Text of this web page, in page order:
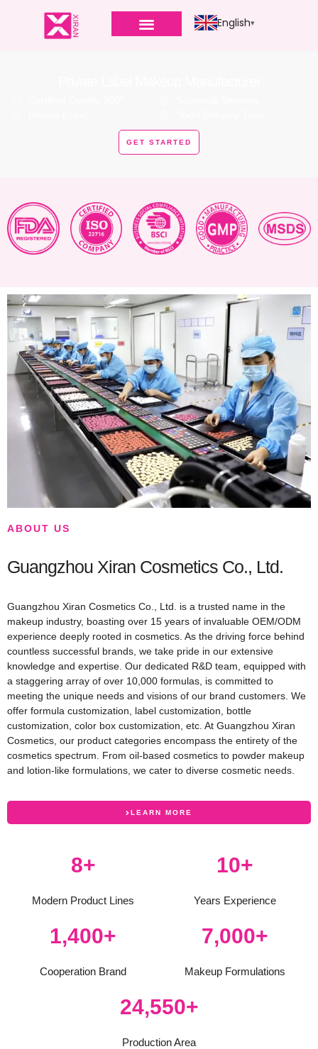
English
GET STARTED
ABOUT US
Guangzhou Xiran Cosmetics Co., Ltd.
Guangzhou Xiran Cosmetics Co., Ltd. is a trusted name in the
makeup industry, boasting over 15 years of invaluable OEM/ODM
experience deeply rooted in cosmetics. As the driving force behind
countless successful brands, we take pride in our extensive
knowledge and expertise. Our dedicated R&D team, equipped with
a staggering array of over 10,000 formulas, is committed to
meeting the unique needs and visions of our brand customers. We
offer formula customization, label customization, bottle
customization, color box customization, etc. At Guangzhou Xiran
Cosmetics, our product categories encompass the entirety of the
cosmetics spectrum. From oil-based cosmetics to powder makeup
and lotion-like formulations, we cater to diverse cosmetic needs.
LEARN MORE
Modern Product Lines
12+
Years Experience
15+
Cooperation Brand
2,000+
Makeup Formulations
10,000+
Production Area
35,000+